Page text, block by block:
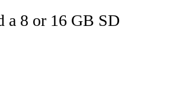
a 8 or 16 GB SD